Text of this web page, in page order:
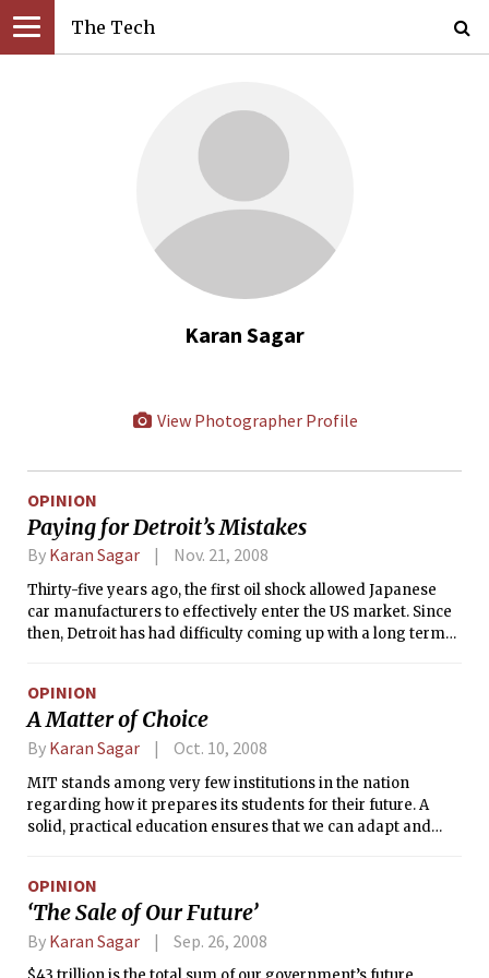
The Tech
Karan Sagar
View Photographer Profile
OPINION
Paying for Detroit’s Mistakes
By Karan Sagar Nov. 21, 2008
Thirty-five years ago, the first oil shock allowed Japanese
car manufacturers to effectively enter the US market. Since
then, Detroit has had difficulty coming up with a long term
dollars in a time of economic turmoil. While their cash-
strapped situations and predictions of total failure certainly
were accelerated by the current economic crisis, a look at
their history puts the matter into perspective. Detroit has a
failed business model — the cost of which it hopes to pin on
the American people.
OPINION
A Matter of Choice
By Karan Sagar Oct. 10, 2008
MIT stands among very few institutions in the nation
regarding how it prepares its students for their future. A
solid, practical education ensures that we can adapt and
skills necessary for daily sustenance.
OPINION
‘The Sale of Our Future’
By Karan Sagar Sep. 26, 2008